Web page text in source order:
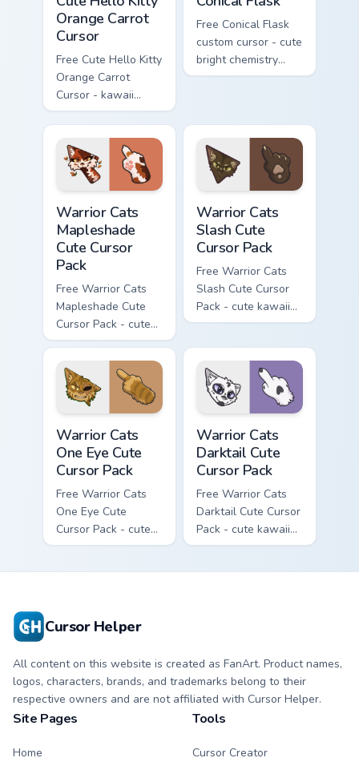
Orange Carrot
Cursor
Free Cute Hello Kitty
Orange Carrot
Cursor - kawaii
Hello Kitty character
with matching carrot
hand.
Free Conical Flask
custom cursor - cute
bright chemistry
flask character with
Warrior Cats
Mapleshade
Cute Cursor
Pack
Free Warrior Cats
Mapleshade Cute
Cursor Pack - cute
kawaii Mapleshade
character cursor
with matching paw.
Warrior Cats
Slash Cute
Cursor Pack
Free Warrior Cats
Slash Cute Cursor
Pack - cute kawaii
Slash character
matching paw.
Warrior Cats
One Eye Cute
Cursor Pack
Free Warrior Cats
One Eye Cute
Cursor Pack - cute
kawaii One Eye
Warrior Cats
Darktail Cute
Cursor Pack
Free Warrior Cats
Darktail Cute Cursor
Pack - cute kawaii
Darktail character
Cursor Helper
All content on this website is created as FanArt. Product names,
logos, characters, brands, and trademarks belong to their
respective owners and are not affiliated with Cursor Helper.
Site Pages
Home
Tools
Cursor Creator